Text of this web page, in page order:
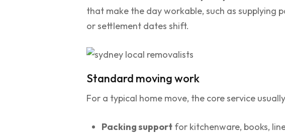
that make the day workable, such as
or settlement dates shift.
Standard moving work
For a typical home move, the core service
Packing support for kitchenware, books,